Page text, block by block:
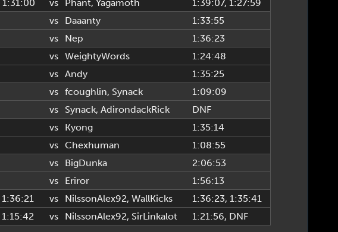
1:31:00 vs Phant, Yagamoth 1:39:07, 1:27:59
vs Daaanty
1:33:55
vs Nep 1:36:23
vs WeightyWords
1:24:48
vs Andy 1:35:25
vs fcoughlin, Synack
1:09:09
vs Synack, AdirondackRick DNF
vs Kyong
1:35:14
vs Chexhuman 1:08:55
vs BigDunka
2:06:53
vs Eriror 1:56:13
1:36:21 vs NilssonAlex92, WallKicks 1:36:23, 1:35:41
1:15:42 vs NilssonAlex92, SirLinkalot 1:21:56, DNF